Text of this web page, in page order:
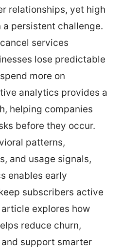
relationships, yet high
a persistent challenge.
services
lose predictable
more on
analytics provides a
helping companies
before they occur.
patterns,
and usage signals,
enables early
subscribers active
explores how
reduce churn,
support smarter